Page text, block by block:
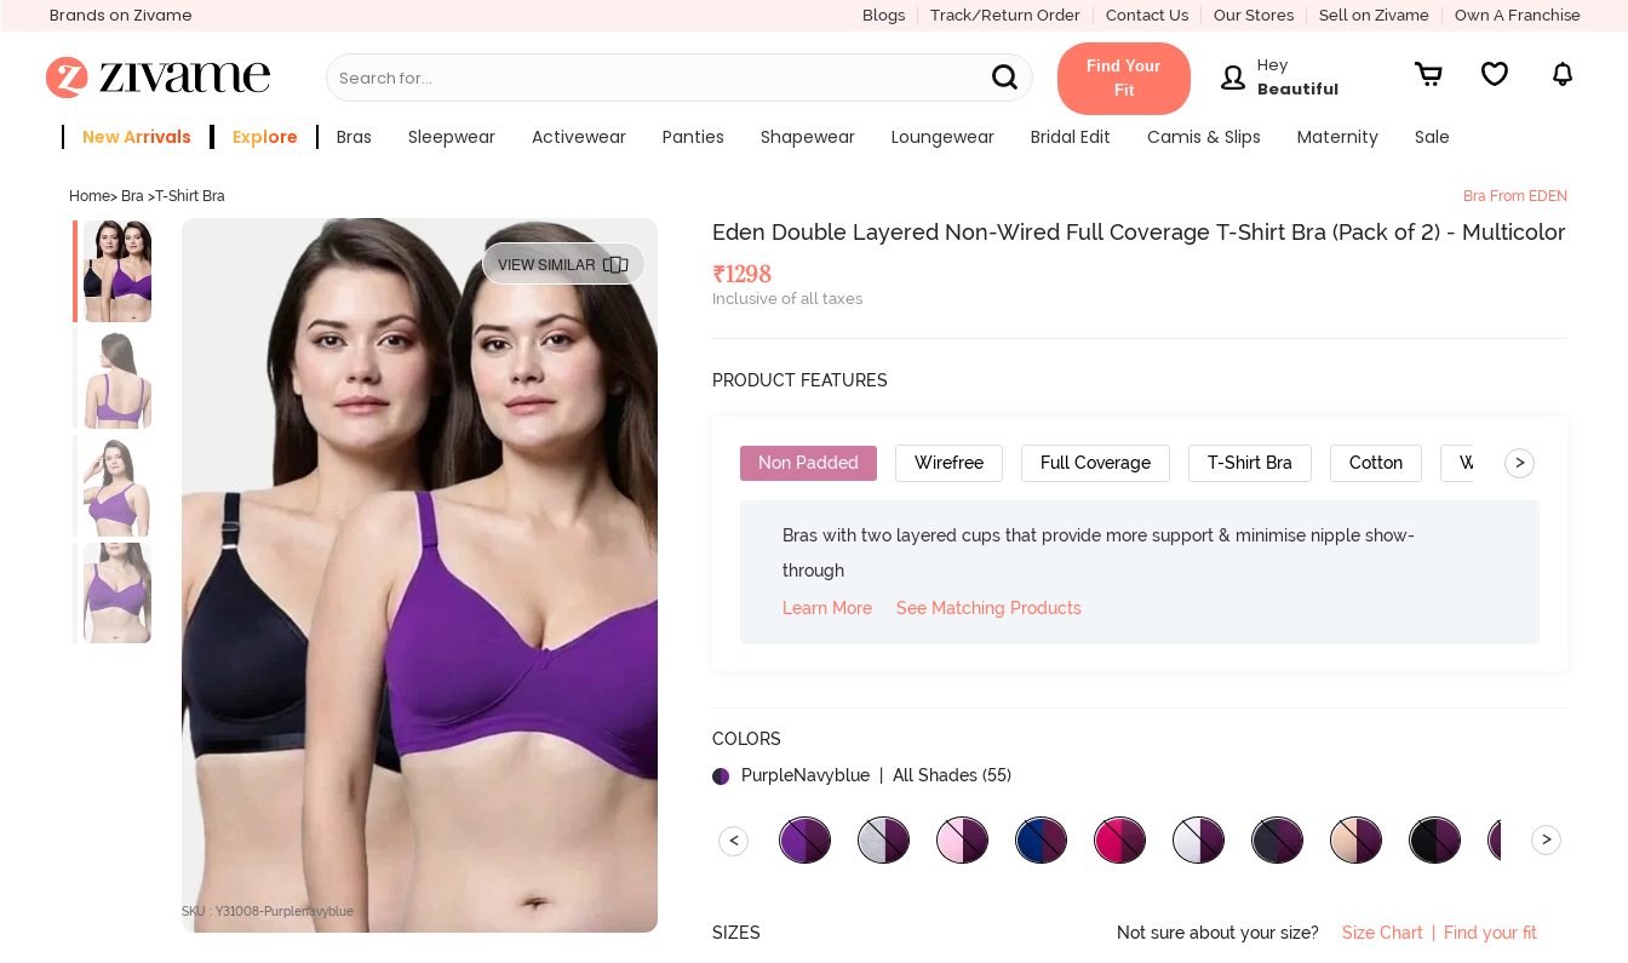
Brands on Zivame Blogs Track/Return Order Contact Us Our Stores Sell on Zivame Own A Franchise
Search for...
Find Your
Fit
Hey
Beautiful
New Arrivals Explore Bras Sleepwear Activewear Panties Shapewear Loungewear Bridal Edit Camis & Slips Maternity
Sale
Home> Bra >T-Shirt Bra Bra From EDEN
VIEW SIMILAR
SKU : Y31008-Purplenavyblue
Eden Double Layered Non-Wired Full Coverage T-Shirt Bra (Pack of 2) - Multicolor
₹1298
Inclusive of all taxes
PRODUCT FEATURES
Non Padded Wirefree Full Coverage T-Shirt Bra Cotton Wide Set Straps
>
Bras with two layered cups that provide more support & minimise nipple show-
through
Learn More
See Matching Products
COLORS
PurpleNavyblue
| All Shades (55)
< >
SIZES Not sure about your size? Size Chart Find your fit